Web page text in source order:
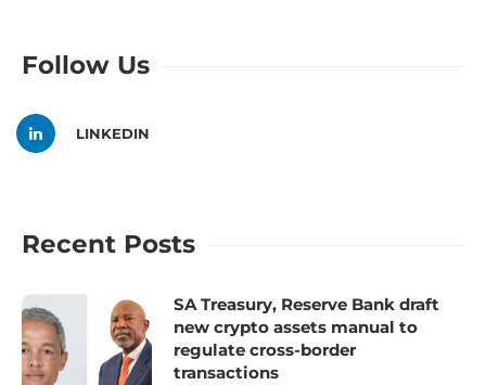
Follow Us
LINKEDIN
Recent Posts
SA Treasury, Reserve Bank draft
new crypto assets manual to
regulate cross-border
transactions